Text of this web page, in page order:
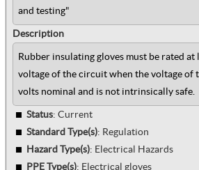
and testing"
Description
Rubber insulating gloves must be rated
voltage of the circuit when the voltage of
volts nominal and is not intrinsically safe.
Status: Current
Standard Type(s): Regulation
Hazard Type(s): Electrical Hazards
PPE Type(s): Electrical gloves